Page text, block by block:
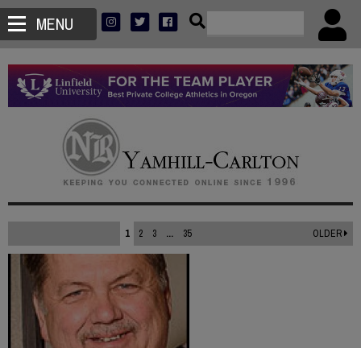
MENU
1 2 3 ... 35 OLDER